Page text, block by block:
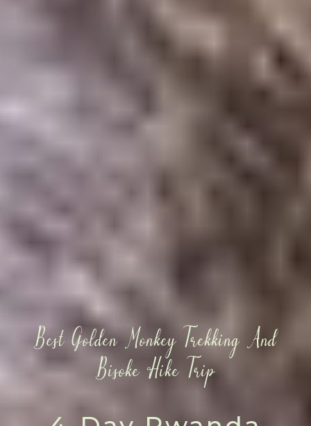
Best Golden Monkey Trekking And
Bisoke Hike Trip